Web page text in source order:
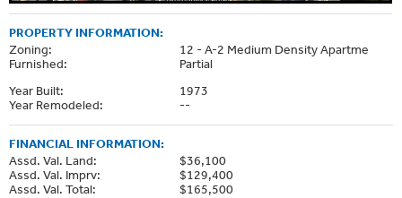
PROPERTY INFORMATION:
Zoning:
12 - A-2 Medium Density Apartme
Furnished:
Partial
Year Built:
1973
Year Remodeled:
--
FINANCIAL INFORMATION:
Assd. Val. Land:
$36,100
Assd. Val. Imprv:
$129,400
Assd. Val. Total:
$165,500